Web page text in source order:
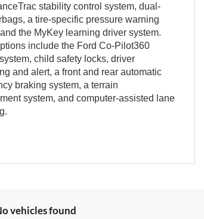
stability control system, dual-
a tire-specific pressure warning
the MyKey learning driver system.
include the Ford Co-Pilot360
child safety locks, driver
and alert, a front and rear automatic
braking system, a terrain
system, and computer-assisted lane
vehicles found